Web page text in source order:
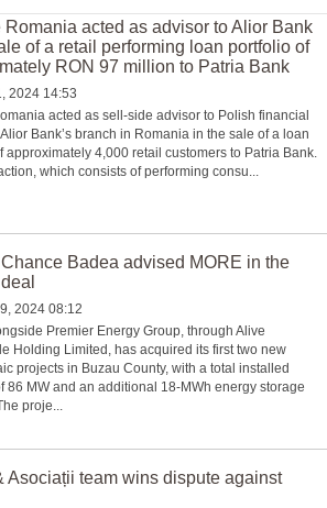
Romania acted as advisor to Alior Bank
of a retail performing loan portfolio of
RON 97 million to Patria Bank
2024 14:53
acted as sell-side advisor to Polish financial
Bank’s branch in Romania in the sale of a loan
approximately 4,000 retail customers to Patria Bank.
which consists of performing consu...
Badea advised MORE in the
2024 08:12
Premier Energy Group, through Alive
Holding Limited, has acquired its first two new
projects in Buzau County, with a total installed
86 MW and an additional 18-MWh energy storage
proje...
Asociații team wins dispute against